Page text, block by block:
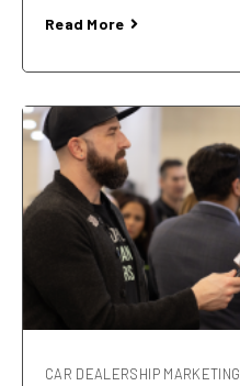
Read More
CAR DEALERSHIP MARKETING